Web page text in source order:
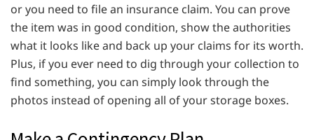
or you need to file an insurance claim. You can prove
the item was in good condition, show the authorities
what it looks like and back up your claims for its worth.
Plus, if you ever need to dig through your collection to
find something, you can simply look through the
photos instead of opening all of your storage boxes.